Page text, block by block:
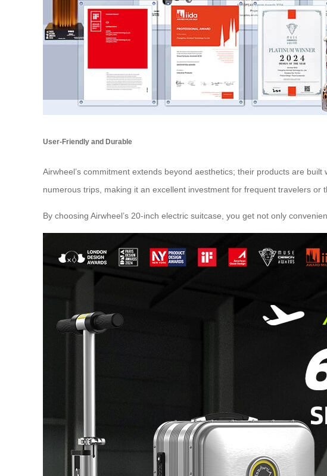
User-Friendly and Durable
Airwheel’s commitment extends beyond aesthetics; their products are
numerous trips, making it an excellent investment for frequent travelers or
By choosing Airwheel’s 20-inch electric suitcase, you get not only